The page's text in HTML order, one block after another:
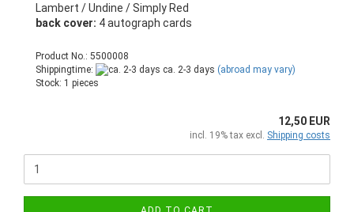
Lambert / Undine / Simply Red
back cover: 4 autograph cards
Product No.: 5500008
Shippingtime:
ca. 2-3 days (abroad may vary)
Stock: 1 pieces
12,50 EUR
incl. 19% tax excl. Shipping costs